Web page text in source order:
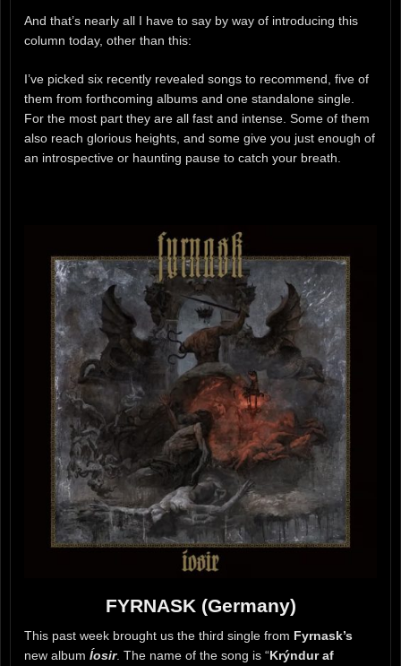
And that’s nearly all I have to say by way of introducing this
column today, other than this:
I’ve picked six recently revealed songs to recommend, five of
them from forthcoming albums and one standalone single.
For the most part they are all fast and intense. Some of them
also reach glorious heights, and some give you just enough of
an introspective or haunting pause to catch your breath.
FYRNASK (Germany)
This past week brought us the third single from Fyrnask’s
new album Íosir. The name of the song is “Krýndur af